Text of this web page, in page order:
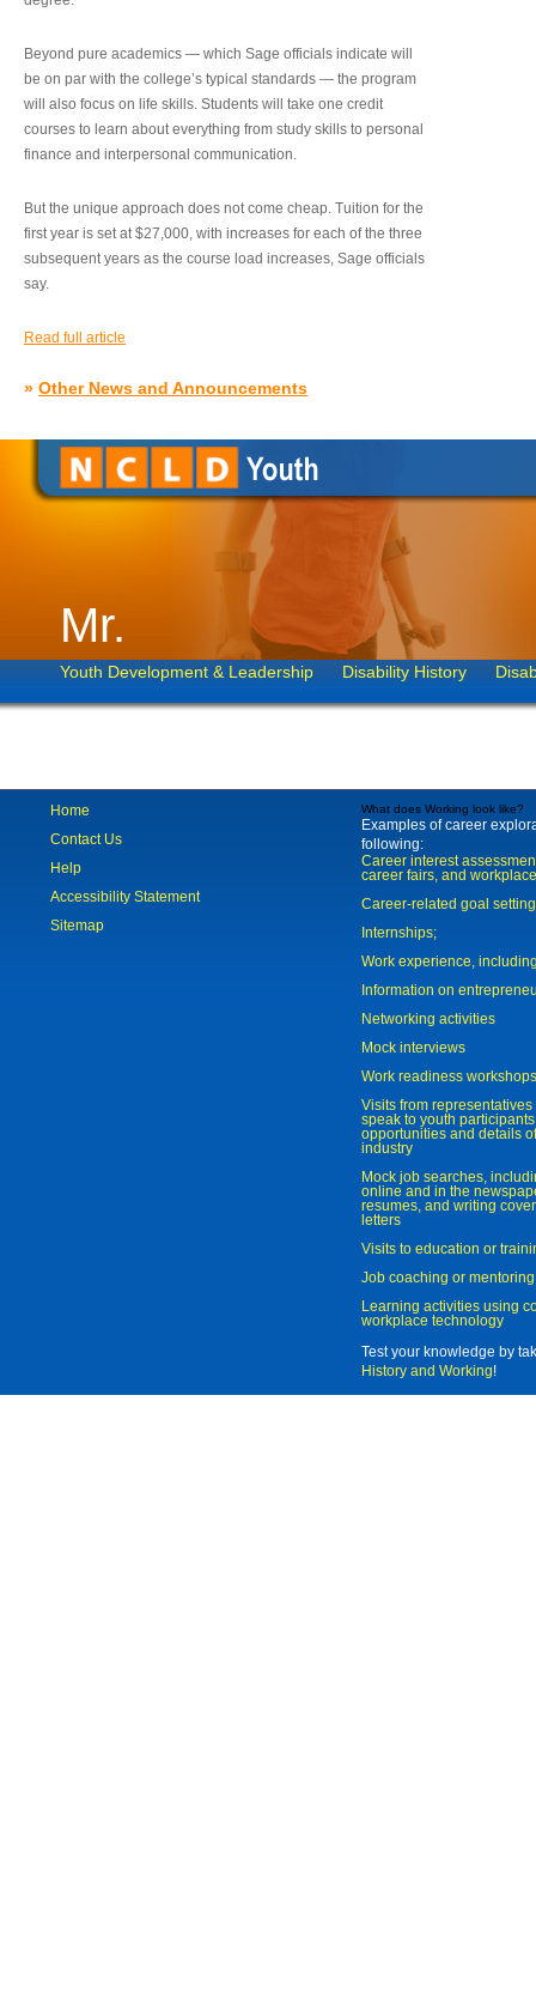
Beyond pure academics — which Sage officials indicate will
be on par with the college’s typical standards — the program
will also focus on life skills. Students will take one credit
courses to learn about everything from study skills to personal
finance and interpersonal communication.
But the unique approach does not come cheap. Tuition for the
first year is set at $27,000, with increases for each of the three
subsequent years as the course load increases, Sage officials
say.
Read full article
» Other News and Announcements
Mr.
Youth Development & Leadership Disability History
Home
Contact Us
Help
Accessibility Statement
Sitemap
What does Working look like?
Examples of career
following:
Career interest
career fairs, and
Career-related goal
Internships;
Work experience,
Information on
Networking activities
Mock interviews
Work readiness workshops
Visits from
speak to youth
opportunities and details
industry
Mock job searches,
online and in the
resumes, and writing
letters
Visits to education or
Job coaching or mentoring
Learning activities using
workplace technology
Test your knowledge by
History and Working!